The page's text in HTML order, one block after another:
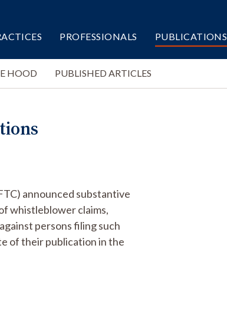
PROFESSIONALS PUBLICATIONS
HOOD PUBLISHED ARTICLES
announced substantive
whistleblower claims,
persons filing such
of their publication in the